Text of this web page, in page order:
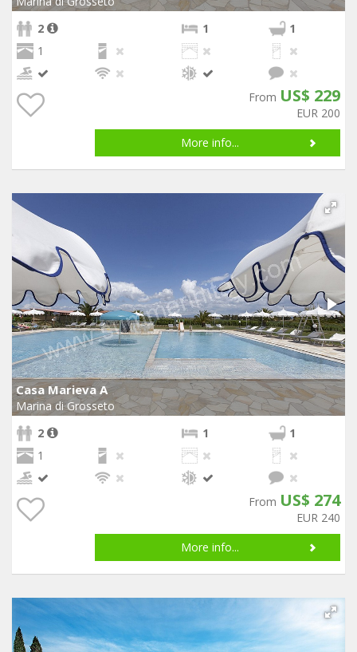
2
1
1
1
From US$ 229
EUR 200
More info...
Casa Marieva A
Marina di Grosseto
2
1
1
1
From US$ 274
EUR 240
More info...